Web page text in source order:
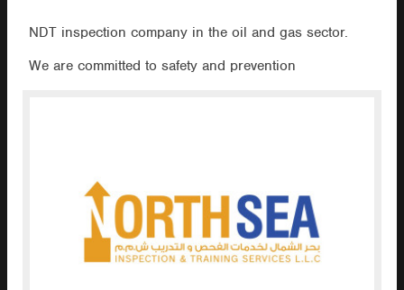
NDT inspection company in the oil and gas sector.
We are committed to safety and prevention